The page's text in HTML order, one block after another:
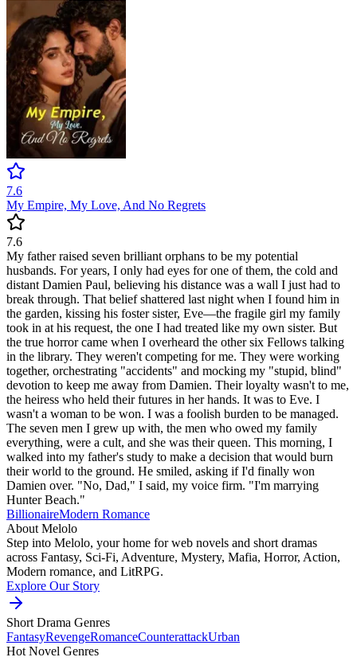
7.6
My Empire, My Love, And No Regrets
7.6
My father raised seven brilliant orphans to be my potential
husbands. For years, I only had eyes for one of them, the cold and
distant Damien Paul, believing his distance was a wall I just had to
break through. That belief shattered last night when I found him in
the garden, kissing his foster sister, Eve—the fragile girl my family
took in at his request, the one I had treated like my own sister. But
the true horror came when I overheard the other six Fellows talking
in the library. They weren't competing for me. They were working
together, orchestrating "accidents" and mocking my "stupid, blind"
devotion to keep me away from Damien. Their loyalty wasn't to me,
the heiress who held their futures in her hands. It was to Eve. I
wasn't a woman to be won. I was a foolish burden to be managed.
The seven men I grew up with, the men who owed my family
everything, were a cult, and she was their queen. This morning, I
walked into my father's study to make a decision that would burn
their world to the ground. He smiled, asking if I'd finally won
Damien over. "No, Dad," I said, my voice firm. "I'm marrying
Hunter Beach."
BillionaireModern Romance
About Melolo
Step into Melolo, your home for web novels and short dramas
across Fantasy, Sci-Fi, Adventure, Mystery, Mafia, Horror, Action,
Modern romance, and LitRPG.
Explore Our Story
Short Drama Genres
FantasyRevengeRomanceCounterattackUrban
Hot Novel Genres